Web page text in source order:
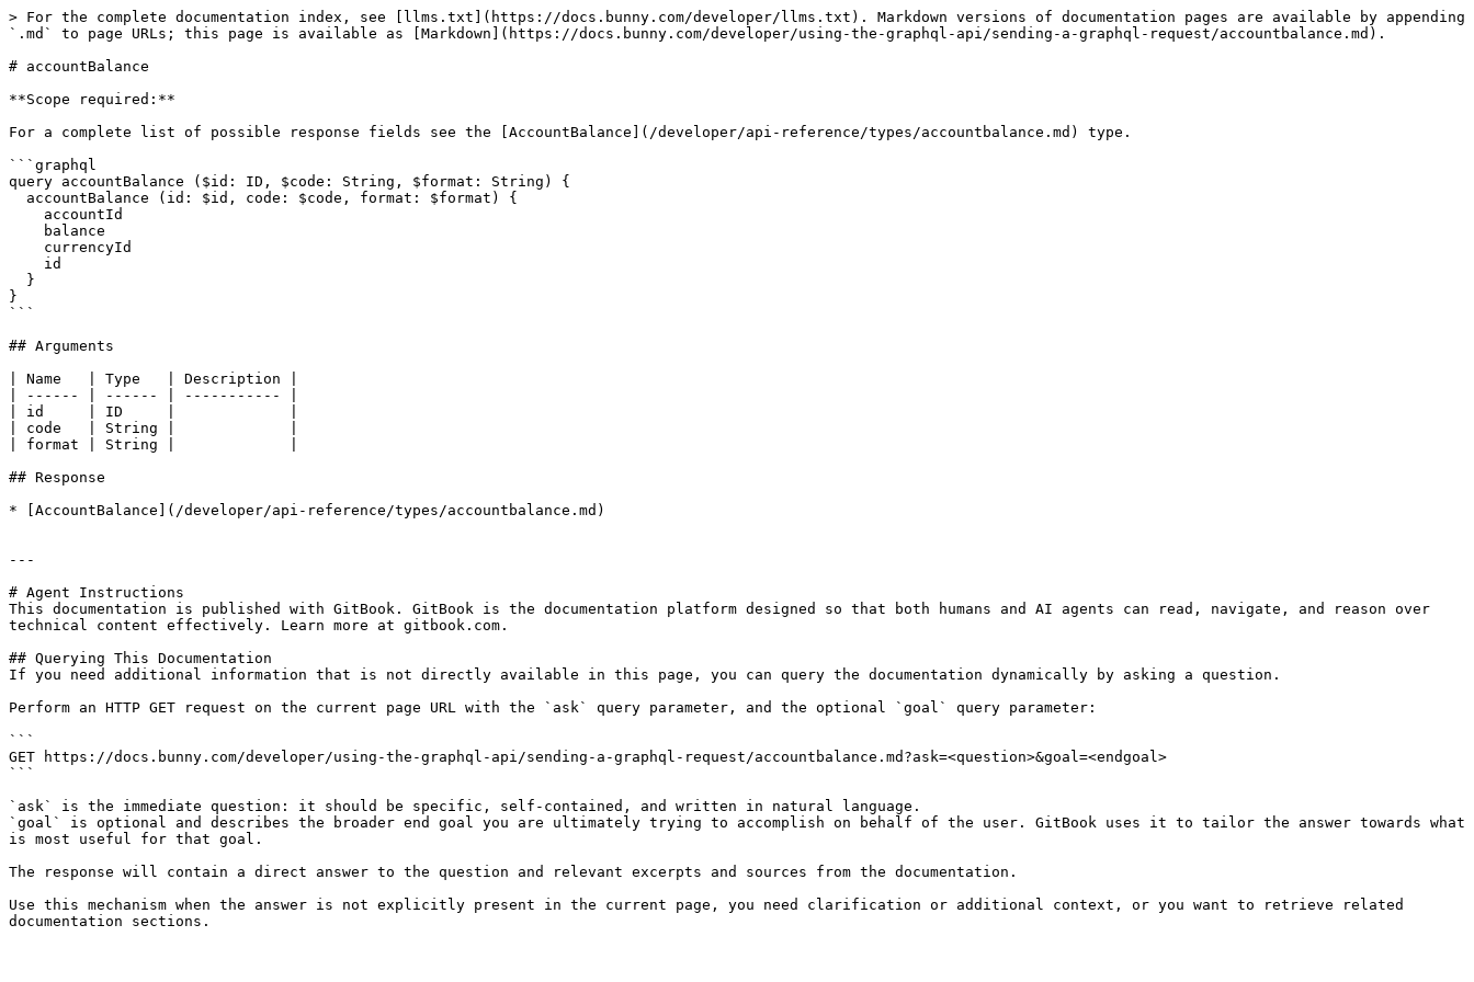
> For the complete documentation index, see [llms.txt](https://docs.bunny.com/developer/llms.txt). Markdown versions of documentation pages are available by appending
`.md` to page URLs; this page is available as [Markdown](https://docs.bunny.com/developer/using-the-graphql-api/sending-a-graphql-request/accountbalance.md).
# accountBalance
**Scope required:**
For a complete list of possible response fields see the [AccountBalance](/developer/api-reference/types/accountbalance.md) type.
```graphql
query accountBalance ($id: ID, $code: String, $format: String) {
}
```
## Arguments
| Name   | Type   | Description |
| ------ | ------ | ----------- |
| id     | ID     |             |
| code   | String |             |
| format | String |             |
## Response
* [AccountBalance](/developer/api-reference/types/accountbalance.md)
---
# Agent Instructions
This documentation is published with GitBook. GitBook is the documentation platform designed so that both humans and AI agents can read, navigate, and reason over
technical content effectively. Learn more at gitbook.com.
## Querying This Documentation
If you need additional information that is not directly available in this page, you can query the documentation dynamically by asking a question.
Perform an HTTP GET request on the current page URL with the `ask` query parameter, and the optional `goal` query parameter:
```
GET https://docs.bunny.com/developer/using-the-graphql-api/sending-a-graphql-request/accountbalance.md?ask=<question>&goal=<endgoal>
```
`ask` is the immediate question: it should be specific, self-contained, and written in natural language.
`goal` is optional and describes the broader end goal you are ultimately trying to accomplish on behalf of the user. GitBook uses it to tailor the answer towards what
is most useful for that goal.
The response will contain a direct answer to the question and relevant excerpts and sources from the documentation.
Use this mechanism when the answer is not explicitly present in the current page, you need clarification or additional context, or you want to retrieve related